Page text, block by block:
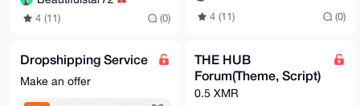
4 (11) (0) 4 (11) (0)
Dropshipping Service
Make an offer
THE HUB
Forum(Theme, Script)
0.5 XMR